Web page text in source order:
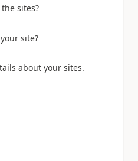
sites?
site?
about your sites.